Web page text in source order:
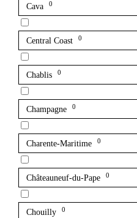
Cava 0
Central Coast 0
Chablis 0
Champagne 0
Charente-Maritime 0
Châteauneuf-du-Pape 0
Chouilly 0